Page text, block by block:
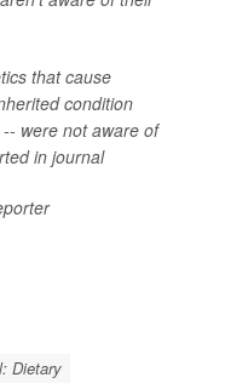
that cause
condition
were not aware of
in journal
Dietary